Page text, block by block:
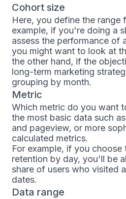
Cohort size
Here, you define the range
example, if you're doing a
assess the performance of
you might want to look at
the other hand, if the
long-term marketing
grouping by month.
Metric
Which metric do you want
the most basic data such
and pageview, or more
calculated metrics.
For example, if you
retention by day, you'll be
share of users who visited
dates.
Data range